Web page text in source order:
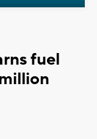
fuel